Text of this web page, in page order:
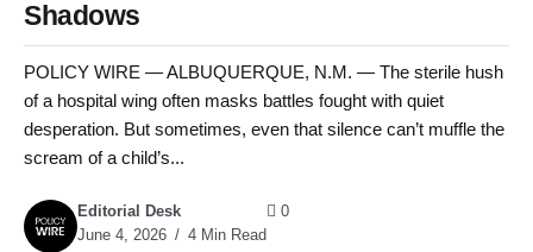
Shadows
POLICY WIRE — ALBUQUERQUE, N.M. — The sterile hush
of a hospital wing often masks battles fought with quiet
desperation. But sometimes, even that silence can’t muffle the
scream of a child’s...
Editorial Desk
June 4, 2026
4 Min Read
0